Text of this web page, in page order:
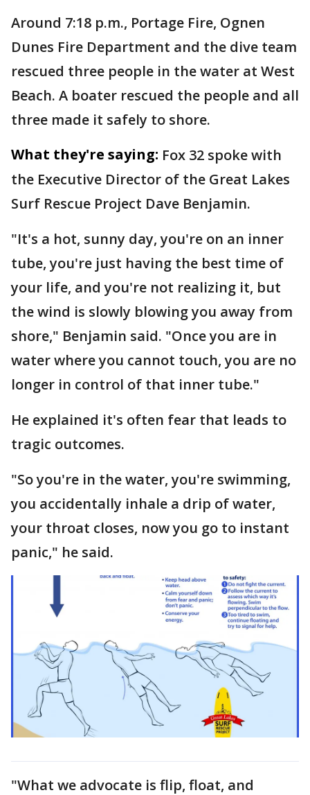
Around 7:18 p.m., Portage Fire, Ognen
Dunes Fire Department and the dive team
rescued three people in the water at West
Beach. A boater rescued the people and all
three made it safely to shore.
What they're saying: Fox 32 spoke with
the Executive Director of the Great Lakes
Surf Rescue Project Dave Benjamin.
"It's a hot, sunny day, you're on an inner
tube, you're just having the best time of
your life, and you're not realizing it, but
the wind is slowly blowing you away from
shore," Benjamin said. "Once you are in
water where you cannot touch, you are no
longer in control of that inner tube."
He explained it's often fear that leads to
tragic outcomes.
"So you're in the water, you're swimming,
you accidentally inhale a drip of water,
your throat closes, now you go to instant
panic," he said.
"What we advocate is flip, float, and